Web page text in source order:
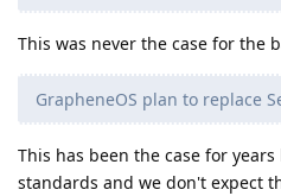
This was never the case for the
GrapheneOS plan to replace
This has been the case for
standards and we don't expect